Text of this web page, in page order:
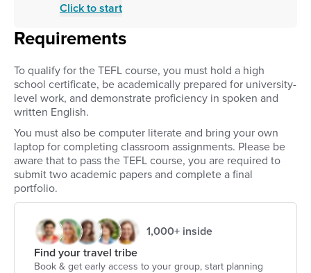
Click to start
Requirements
To qualify for the TEFL course, you must hold a high
school certificate, be academically prepared for university-
level work, and demonstrate proficiency in spoken and
written English.
You must also be computer literate and bring your own
laptop for completing classroom assignments. Please be
aware that to pass the TEFL course, you are required to
submit two academic papers and complete a final
portfolio.
1,000+ inside
Find your travel tribe
Book & get early access to your group, start planning